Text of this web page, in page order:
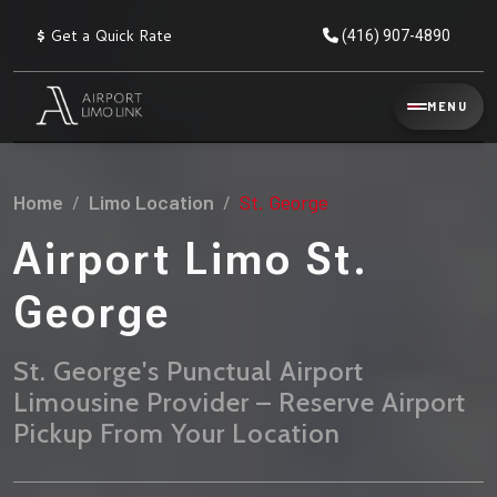
$ Get a Quick Rate (416) 907-4890
Reservation
Services ▾
Explore
Service
AIRPORT
TRANSFERS
Pearson Airport Limo
Flat Rate Taxi & Limo
Flat
Prices
Limo
▾
Explore
All
Locations
Taxi
Locations
▾
Explore
Fleet ▾
MENU
Home Limo Location St. George
Airport Limo St.
George
St. George's Punctual Airport
Limousine Provider – Reserve Airport
Pickup From Your Location